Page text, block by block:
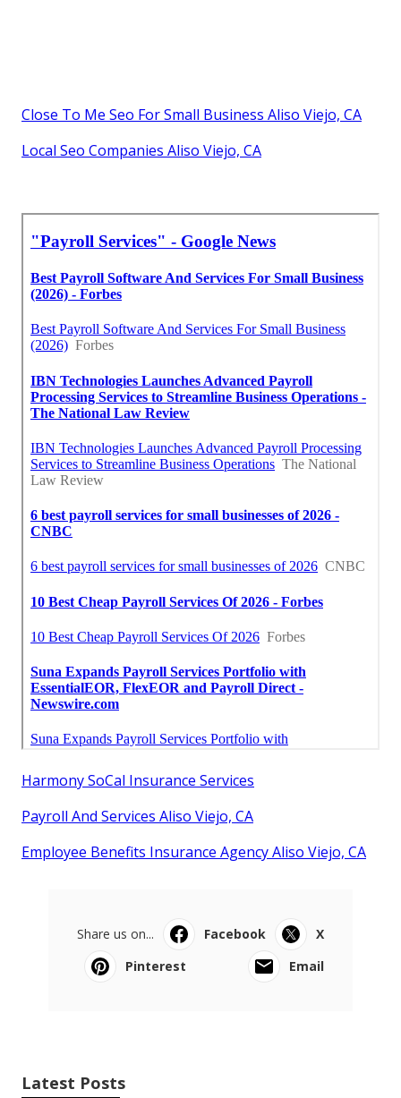
Close To Me Seo For Small Business Aliso Viejo, CA
Local Seo Companies Aliso Viejo, CA
Harmony SoCal Insurance Services
Payroll And Services Aliso Viejo, CA
Employee Benefits Insurance Agency Aliso Viejo, CA
Share us on... Facebook
X
Pinterest
Email
Latest Posts